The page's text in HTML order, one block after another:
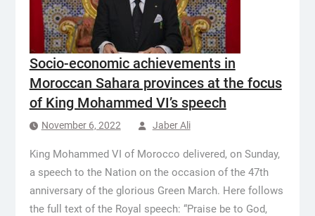
Socio-economic achievements in
Moroccan Sahara provinces at the focus
of King Mohammed VI’s speech
November 6, 2022 Jaber Ali
King Mohammed VI of Morocco delivered, on Sunday,
a speech to the Nation on the occasion of the 47th
anniversary of the glorious Green March. Here follows
the full text of the Royal speech: “Praise be to God,